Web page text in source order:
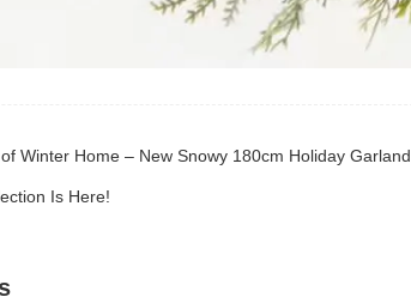
Winter Home – New Snowy 180cm Holiday Garland
Is Here!